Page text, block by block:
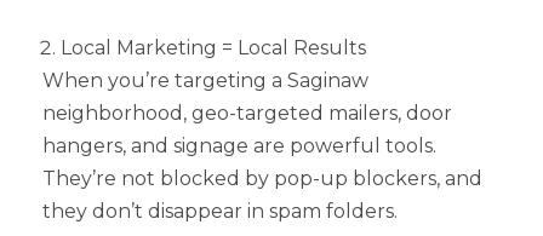
Local Marketing = Local Results
When you’re targeting a Saginaw
neighborhood, geo-targeted mailers, door
hangers, and signage are powerful tools.
They’re not blocked by pop-up blockers, and
they don’t disappear in spam folders.